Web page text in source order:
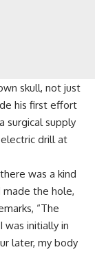
skull, not just
his first effort
surgical supply
drill at
was a kind
made the hole,
“The
was initially in
later, my body